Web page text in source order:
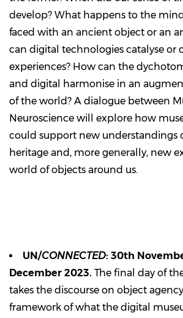
develop? What happens to the
faced with an ancient object or an
can digital technologies catalyse or
experiences? How can the
and digital harmonise in an
of the world? A dialogue between
Neuroscience will explore how
could support new understandings
heritage and, more generally, new
world of objects around us.
UN/CONNECTED: 30th
December 2023. The final day of
takes the discourse on object
framework of what the digital